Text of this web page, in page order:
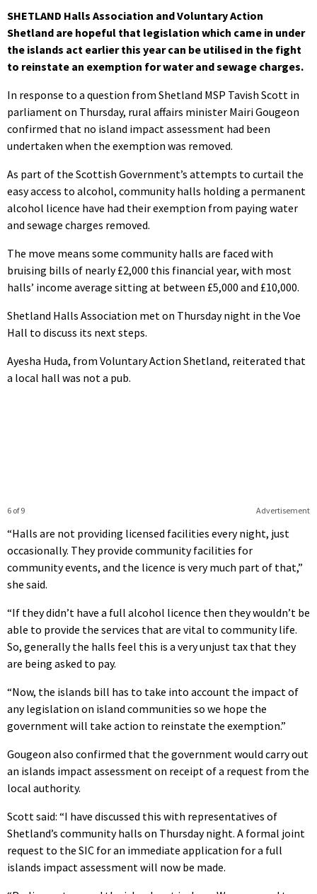
SHETLAND Halls Association and Voluntary Action
Shetland are hopeful that legislation which came in under
the islands act earlier this year can be utilised in the fight
to reinstate an exemption for water and sewage charges.
In response to a question from Shetland MSP Tavish Scott in
parliament on Thursday, rural affairs minister Mairi Gougeon
confirmed that no island impact assessment had been
undertaken when the exemption was removed.
As part of the Scottish Government’s attempts to curtail the
easy access to alcohol, community halls holding a permanent
alcohol licence have had their exemption from paying water
and sewage charges removed.
The move means some community halls are faced with
bruising bills of nearly £2,000 this financial year, with most
halls’ income average sitting at between £5,000 and £10,000.
Shetland Halls Association met on Thursday night in the Voe
Hall to discuss its next steps.
Ayesha Huda, from Voluntary Action Shetland, reiterated that
a local hall was not a pub.
Advertisement
6 of 9
“Halls are not providing licensed facilities every night, just
occasionally. They provide community facilities for
community events, and the licence is very much part of that,”
she said.
“If they didn’t have a full alcohol licence then they wouldn’t be
able to provide the services that are vital to community life.
So, generally the halls feel this is a very unjust tax that they
are being asked to pay.
“Now, the islands bill has to take into account the impact of
any legislation on island communities so we hope the
government will take action to reinstate the exemption.”
Gougeon also confirmed that the government would carry out
an islands impact assessment on receipt of a request from the
local authority.
Scott said: “I have discussed this with representatives of
Shetland’s community halls on Thursday night. A formal joint
request to the SIC for an immediate application for a full
islands impact assessment will now be made.